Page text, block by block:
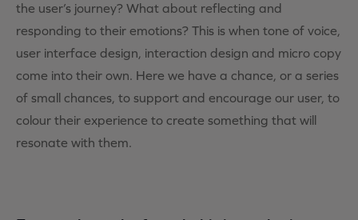
the user’s journey? What about reflecting and
responding to their emotions? This is when tone of voice,
user interface design, interaction design and micro copy
come into their own. Here we have a chance, or a series
of small chances, to support and encourage our user, to
colour their experience to create something that will
resonate with them.